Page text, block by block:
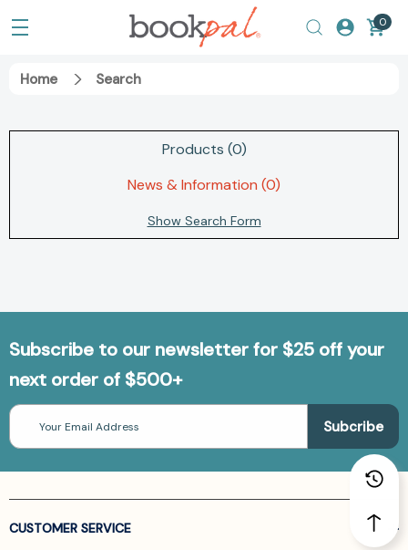
0
Home Search
Products (0)
News & Information (0)
Show Search Form
Subscribe to our newsletter for $25 off your
next order of $500+
Email
Address
CUSTOMER SERVICE